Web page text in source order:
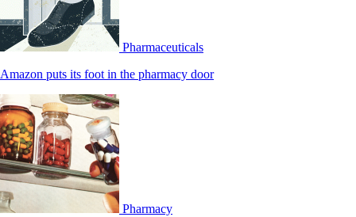
Pharmaceuticals
Amazon puts its foot in the pharmacy door
Pharmacy